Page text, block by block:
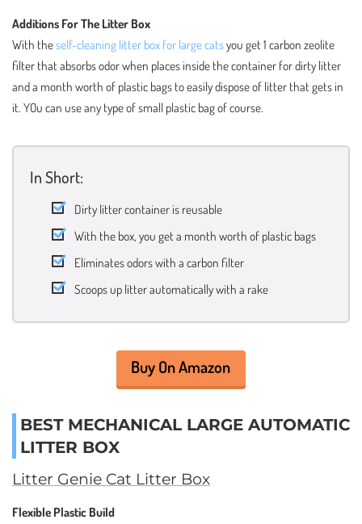
Additions For The Litter Box
With theself-cleaning litter box for large catsyou get 1 carbon zeolite
filter that absorbs odor when places inside the container for dirty litter
and a month worth of plastic bags to easily dispose of litter that gets in
it. YOu can use any type of small plastic bag of course.
In Short:
Dirty litter container is reusable
With the box, you get a month worth of plastic bags
Eliminates odors with a carbon filter
Scoops up litter automatically with a rake
Buy On Amazon
BEST MECHANICAL LARGE AUTOMATIC
LITTER BOX
Litter Genie Cat Litter Box
Flexible Plastic Build